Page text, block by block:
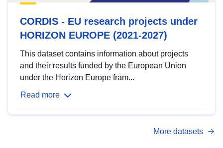
CORDIS - EU research projects under
HORIZON EUROPE (2021-2027)
This dataset contains information about projects
and their results funded by the European Union
under the Horizon Europe fram...
Read more
More datasets